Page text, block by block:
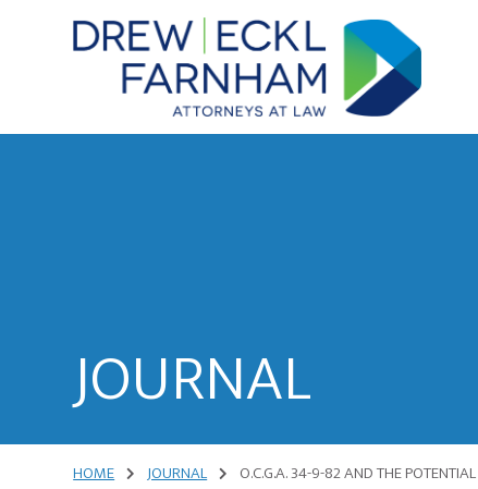
Attorneys
JOURNAL
HOME JOURNAL O.C.G.A. 34-9-82 AND THE